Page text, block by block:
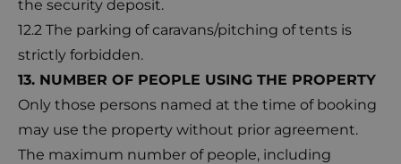
the security deposit.
12.2 The parking of caravans/pitching of tents is
strictly forbidden.
13. NUMBER OF PEOPLE USING THE PROPERTY
Only those persons named at the time of booking
may use the property without prior agreement.
The maximum number of people, including